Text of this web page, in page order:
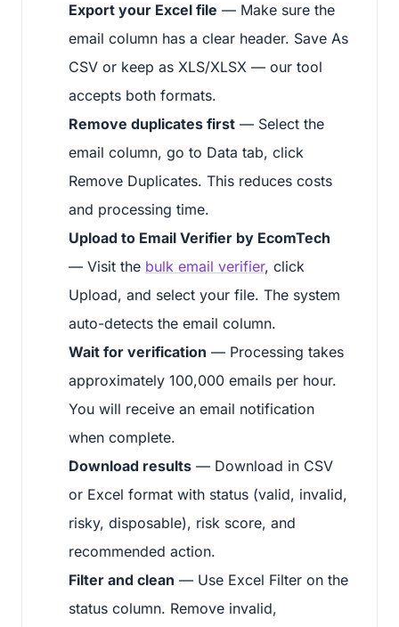
Export your Excel file — Make sure the
email column has a clear header. Save As
CSV or keep as XLS/XLSX — our tool
accepts both formats.
Remove duplicates first — Select the
email column, go to Data tab, click
Remove Duplicates. This reduces costs
and processing time.
Upload to Email Verifier by EcomTech
— Visit the bulk email verifier, click
Upload, and select your file. The system
auto-detects the email column.
Wait for verification — Processing takes
approximately 100,000 emails per hour.
You will receive an email notification
when complete.
Download results — Download in CSV
or Excel format with status (valid, invalid,
risky, disposable), risk score, and
recommended action.
Filter and clean — Use Excel Filter on the
status column. Remove invalid,